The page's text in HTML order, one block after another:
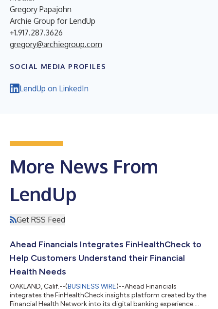
Gregory Papajohn
Archie Group for LendUp
+1.917.287.3626
gregory@archiegroup.com
SOCIAL MEDIA PROFILES
LendUp on LinkedIn
More News From
LendUp
Get RSS Feed
Ahead Financials Integrates FinHealthCheck to
Help Customers Understand their Financial
Health Needs
OAKLAND, Calif.--(BUSINESS WIRE)--Ahead Financials
integrates the FinHealthCheck insights platform created by the
Financial Health Network into its digital banking experience....